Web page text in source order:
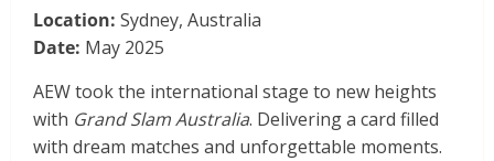
Location: Sydney, Australia
Date: May 2025
AEW took the international stage to new heights
with Grand Slam Australia. Delivering a card filled
with dream matches and unforgettable moments.